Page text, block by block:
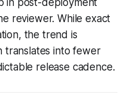
reviewer. While exact
the trend is
translates into fewer
release cadence.